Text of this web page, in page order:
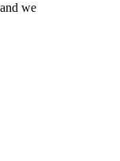
we